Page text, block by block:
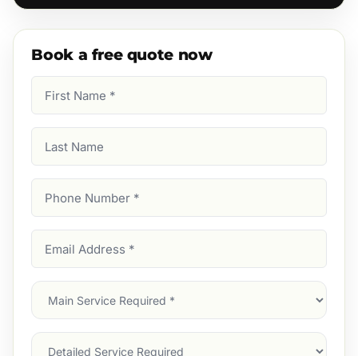
Book a free quote now
Name
Name
Number
Address
Main
Service
Services